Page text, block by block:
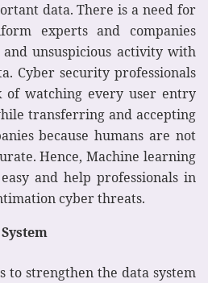
data. There is a need for
experts and companies
unsuspicious activity with
Cyber security professionals
of watching every user entry
transferring and accepting
because humans are not
Hence, Machine learning
and help professionals in
cyber threats.
to strengthen the data system